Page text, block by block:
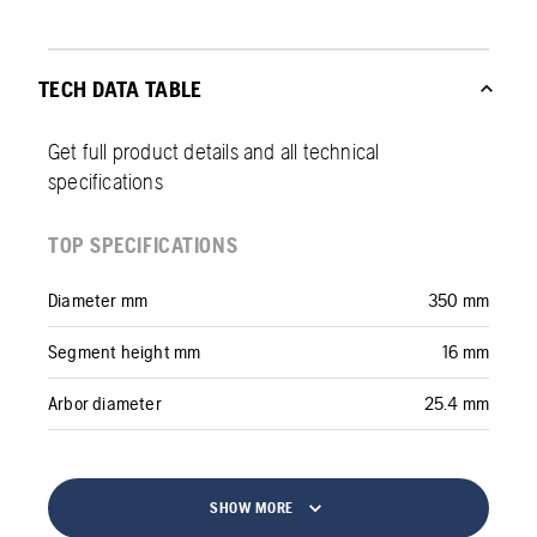
TECH DATA TABLE
Get full product details and all technical
specifications
TOP SPECIFICATIONS
Diameter mm 350 mm
Segment height mm 16 mm
Arbor diameter 25.4 mm
SHOW MORE